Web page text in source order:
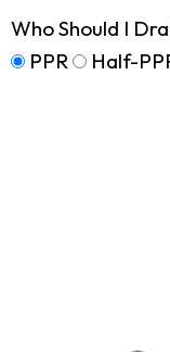
Who Should I
PPR
Half-